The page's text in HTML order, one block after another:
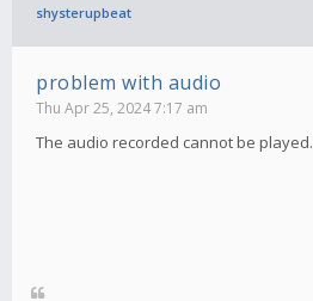
shysterupbeat
problem with audio
Thu Apr 25, 2024 7:17 am
The audio recorded cannot be played.